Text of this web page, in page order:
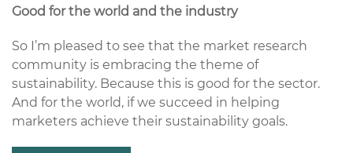
Good for the world and the industry
So I’m pleased to see that the market research
community is embracing the theme of
sustainability. Because this is good for the sector.
And for the world, if we succeed in helping
marketers achieve their sustainability goals.